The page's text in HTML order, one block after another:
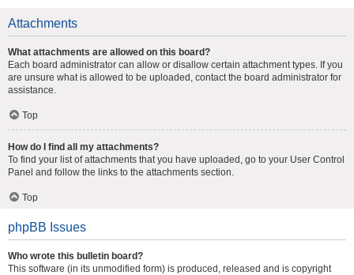
Attachments
What attachments are allowed on this board?
Each board administrator can allow or disallow certain attachment types. If you
are unsure what is allowed to be uploaded, contact the board administrator for
assistance.
Top
How do I find all my attachments?
To find your list of attachments that you have uploaded, go to your User Control
Panel and follow the links to the attachments section.
Top
phpBB Issues
Who wrote this bulletin board?
This software (in its unmodified form) is produced, released and is copyright